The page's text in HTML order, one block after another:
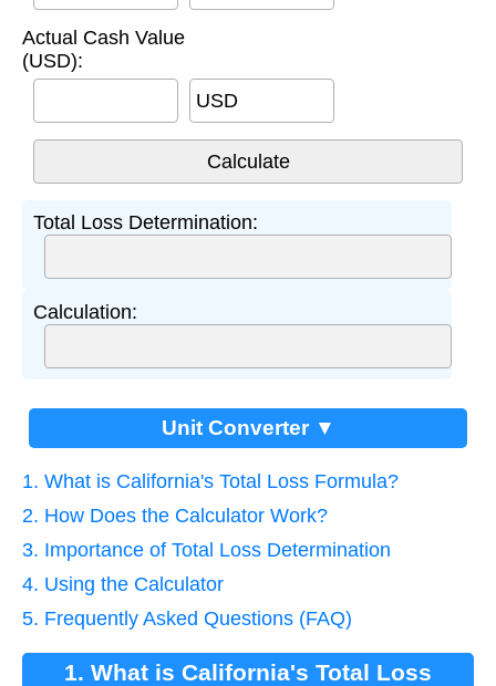
Actual Cash Value
(USD):
USD
Total Loss Determination:
Calculation:
Unit Converter ▼
1. What is California's Total Loss Formula?
2. How Does the Calculator Work?
3. Importance of Total Loss Determination
4. Using the Calculator
5. Frequently Asked Questions (FAQ)
1. What is California's Total Loss